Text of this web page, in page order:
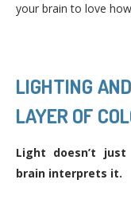
your brain to love
LIGHTING
LAYER OF
Light doesn’t
brain interprets it.